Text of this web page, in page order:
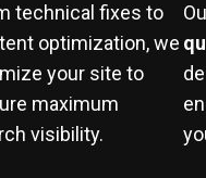
technical fixes to
optimization, we
your site to
maximum
visibility.